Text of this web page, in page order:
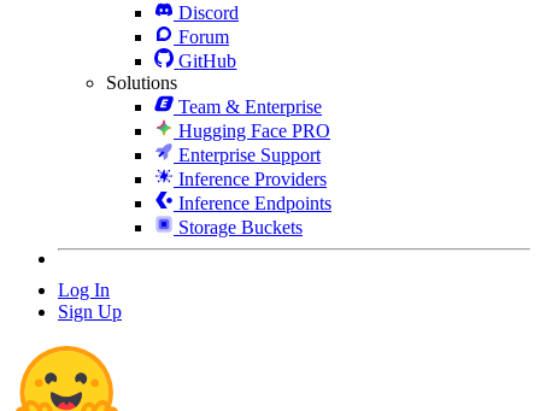
Discord
Forum
GitHub
Solutions
Team & Enterprise
Hugging Face PRO
Enterprise Support
Inference Providers
Inference Endpoints
Storage Buckets
Log In
Sign Up